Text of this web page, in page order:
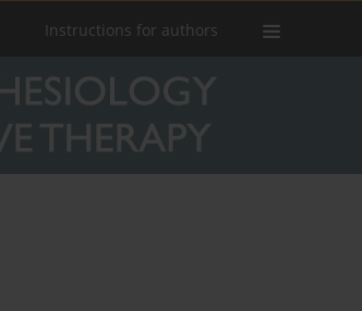
Instructions for authors